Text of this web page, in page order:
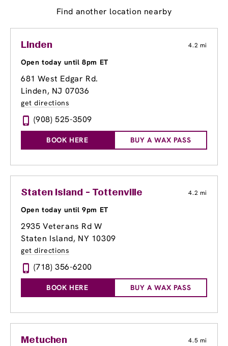
Find another location nearby
Linden 4.2 mi
Open today until 8pm ET
681 West Edgar Rd.
Linden, NJ 07036
get directions
(908) 525-3509
BOOK HERE BUY A WAX PASS
Staten Island - Tottenville 4.2 mi
Open today until 9pm ET
2935 Veterans Rd W
Staten Island, NY 10309
get directions
(718) 356-6200
BOOK HERE BUY A WAX PASS
Metuchen 4.5 mi